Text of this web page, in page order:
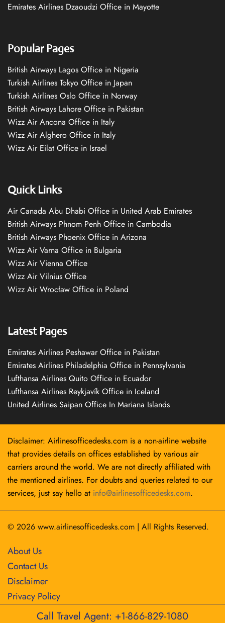
Emirates Airlines Dzaoudzi Office in Mayotte
Popular Pages
British Airways Lagos Office in Nigeria
Turkish Airlines Tokyo Office in Japan
Turkish Airlines Oslo Office in Norway
British Airways Lahore Office in Pakistan
Wizz Air Ancona Office in Italy
Wizz Air Alghero Office in Italy
Wizz Air Eilat Office in Israel
Quick Links
Air Canada Abu Dhabi Office in United Arab Emirates
British Airways Phnom Penh Office in Cambodia
British Airways Phoenix Office in Arizona
Wizz Air Varna Office in Bulgaria
Wizz Air Vienna Office
Wizz Air Vilnius Office
Wizz Air Wrocław Office in Poland
Latest Pages
Emirates Airlines Peshawar Office in Pakistan
Emirates Airlines Philadelphia Office in Pennsylvania
Lufthansa Airlines Quito Office in Ecuador
Lufthansa Airlines Reykjavík Office in Iceland
United Airlines Saipan Office In Mariana Islands
Disclaimer: Airlinesofficedesks.com is a non-airline website
that provides details on offices established by various air
carriers around the world. We are not directly affiliated with
the mentioned airlines. For doubts and queries related to our
services, just say hello at info@airlinesofficedesks.com.
© 2026 www.airlinesofficedesks.com | All Rights Reserved.
About Us
Contact Us
Disclaimer
Privacy Policy
Call Travel Agent: +1-866-829-1080